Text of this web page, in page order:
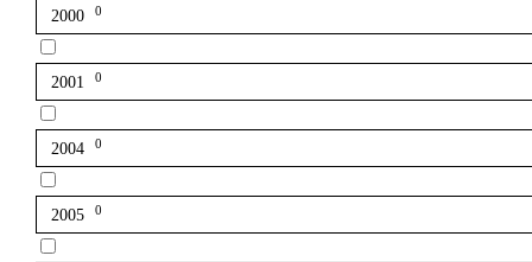
2000 0
2001 0
2004 0
2005 0